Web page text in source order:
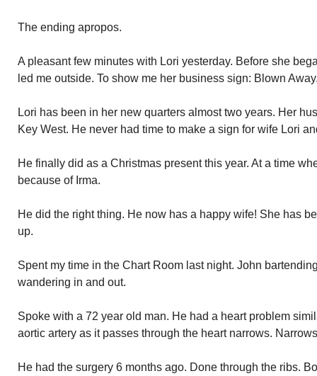
The ending apropos.
A pleasant few minutes with Lori yesterday. Before she
led me outside. To show me her business sign: Blown
Lori has been in her new quarters almost two years. Her
Key West. He never had time to make a sign for wife Lori
He finally did as a Christmas present this year. At a time
because of Irma.
He did the right thing. He now has a happy wife! She has
up.
Spent my time in the Chart Room last night. John
wandering in and out.
Spoke with a 72 year old man. He had a heart problem
aortic artery as it passes through the heart narrows.
He had the surgery 6 months ago. Done through the ribs.